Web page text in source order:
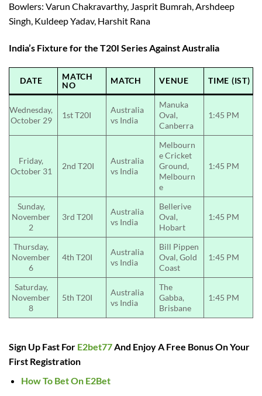
Bowlers: Varun Chakravarthy, Jasprit Bumrah, Arshdeep
Singh, Kuldeep Yadav, Harshit Rana
India’s Fixture for the T20I Series Against Australia
DATE
MATCH
NO
MATCH VENUE TIME (IST)
Wednesday,
October 29
1st T20I
Australia
vs India
Manuka
Oval,
Canberra
1:45 PM
Friday,
October 31
2nd T20I
Australia
vs India
Melbourn
e Cricket
Ground,
Melbourn
e
1:45 PM
Sunday,
November
2
3rd T20I
Australia
vs India
Bellerive
Oval,
Hobart
1:45 PM
Thursday,
November
6
4th T20I
Australia
vs India
Bill Pippen
Oval, Gold
Coast
1:45 PM
Saturday,
November
8
5th T20I
Australia
vs India
The
Gabba,
Brisbane
1:45 PM
Sign Up Fast For E2bet77And Enjoy A Free Bonus On Your
First Registration
How To Bet On E2Bet